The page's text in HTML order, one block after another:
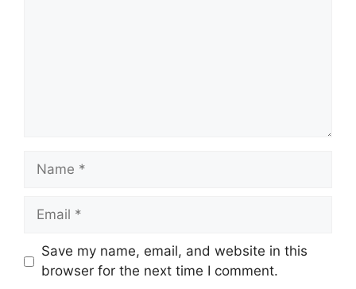
Name
Email
Save my name, email, and website in this
browser for the next time I comment.